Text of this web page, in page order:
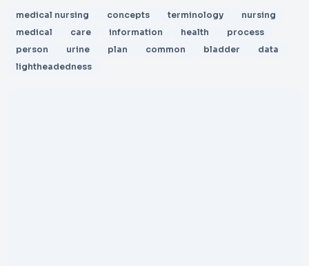
medical nursing concepts terminology
nursing
medical
care information health
process
person
urine plan common bladder
data
lightheadedness